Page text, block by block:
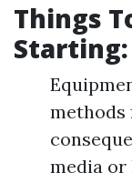
Things
Starting:
media or